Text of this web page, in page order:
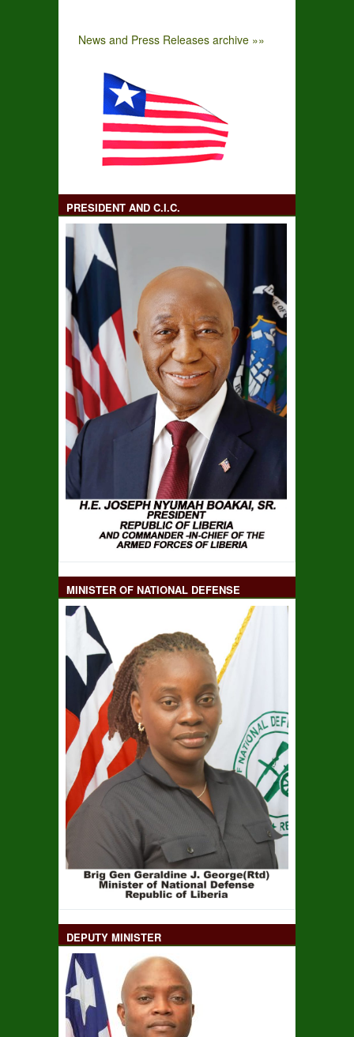
News and Press Releases archive »»
PRESIDENT AND C.I.C.
MINISTER OF NATIONAL DEFENSE
DEPUTY MINISTER